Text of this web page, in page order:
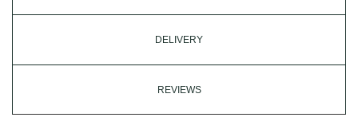
DELIVERY
REVIEWS